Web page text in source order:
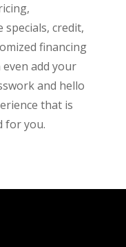
credit,
financing
add your
and hello
that is
for you.